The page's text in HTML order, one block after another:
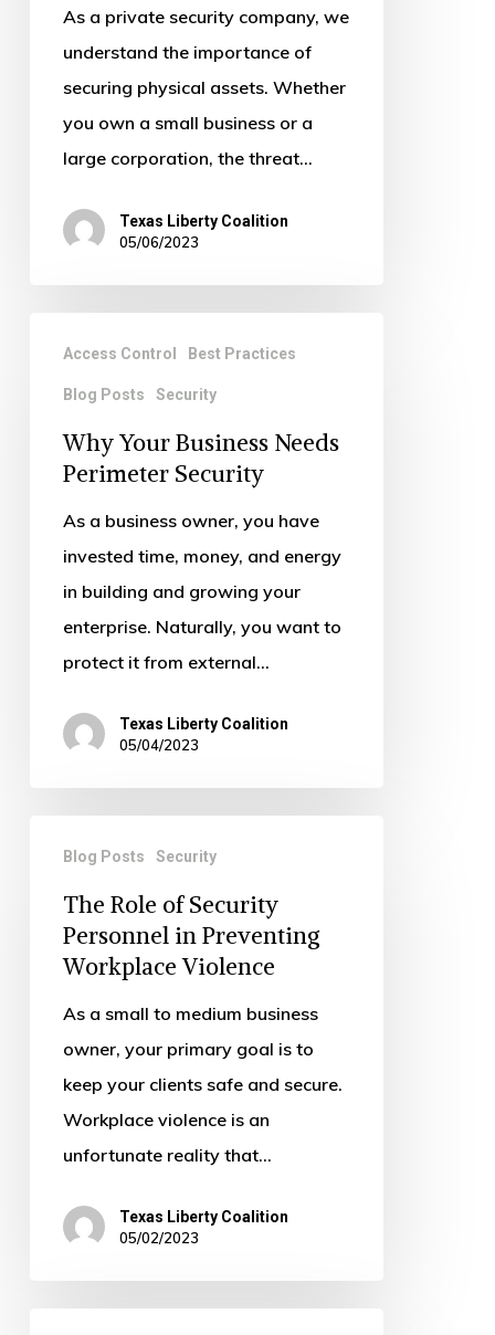
Your
Business’s
Physical
Assets
As a private security company, we
understand the importance of
securing physical assets. Whether
you own a small business or a
large corporation, the threat…
Texas Liberty Coalition
05/06/2023
Your
Business
Needs
Perimeter
Access Control Best Practices
Blog Posts Security
Why Your Business Needs
Perimeter Security
As a business owner, you have
invested time, money, and energy
in building and growing your
enterprise. Naturally, you want to
protect it from external…
Texas Liberty Coalition
05/04/2023
Role
Security
Personnel
Preventing
Workplace
Violence
Blog Posts Security
The Role of Security
Personnel in Preventing
Workplace Violence
As a small to medium business
owner, your primary goal is to
keep your clients safe and secure.
Workplace violence is an
unfortunate reality that…
Texas Liberty Coalition
05/02/2023